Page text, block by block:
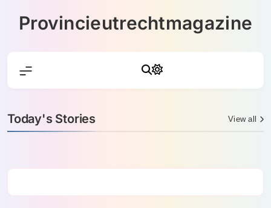
Provincieutrechtmagazine
Today's Stories View all